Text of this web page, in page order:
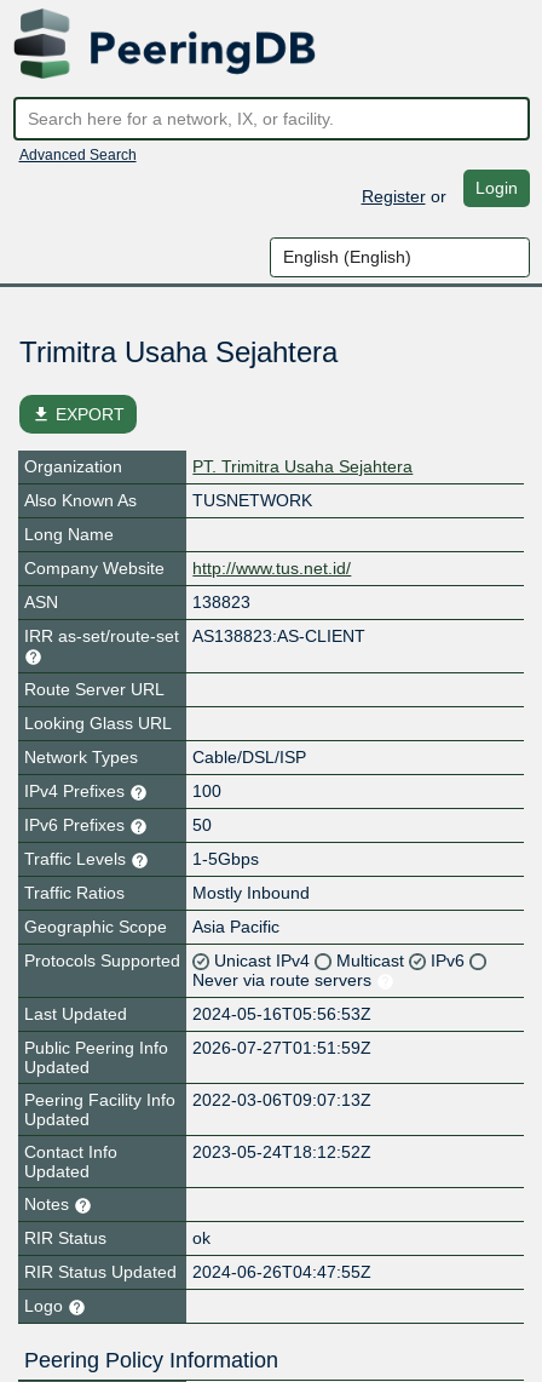
Advanced Search
Registeror Login
Trimitra Usaha Sejahtera
file_download EXPORT
Organization
PT. Trimitra Usaha Sejahtera
Also Known As
TUSNETWORK
Long Name
Company Website
http://www.tus.net.id/
ASN
138823
IRR as-set/route-set
AS138823:AS-CLIENT
Route Server URL
Looking Glass URL
Network Types
Cable/DSL/ISP
IPv4 Prefixes
100
IPv6 Prefixes
50
Traffic Levels
1-5Gbps
Traffic Ratios
Mostly Inbound
Geographic Scope
Asia Pacific
Protocols Supported
Unicast IPv4 Multicast
IPv6
Never via route servers
Last Updated
2024-05-16T05:56:53Z
Public Peering Info
Updated
2026-07-27T01:51:59Z
Peering Facility Info
Updated
2022-03-06T09:07:13Z
Contact Info
Updated
2023-05-24T18:12:52Z
Notes
RIR Status
ok
RIR Status Updated
2024-06-26T04:47:55Z
Logo
Peering Policy Information